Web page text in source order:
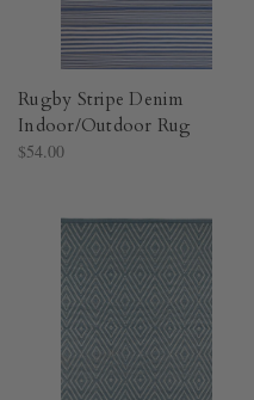
Rugby Stripe Denim
Indoor/Outdoor Rug​
$54.00